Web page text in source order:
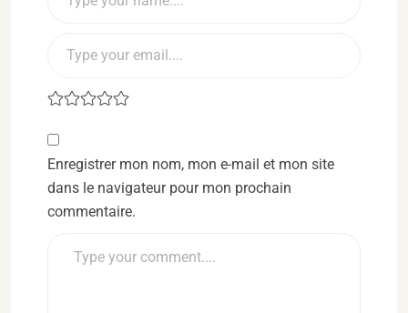
Enregistrer mon nom, mon e-mail et mon site
dans le navigateur pour mon prochain
commentaire.